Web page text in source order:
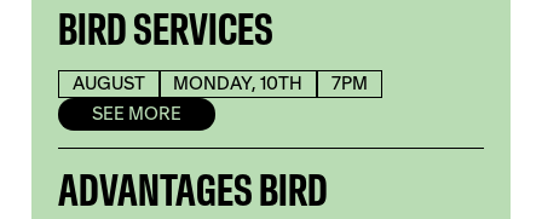
BIRD SERVICES
AUGUST MONDAY, 10TH
7PM
SEE MORE
ADVANTAGES BIRD